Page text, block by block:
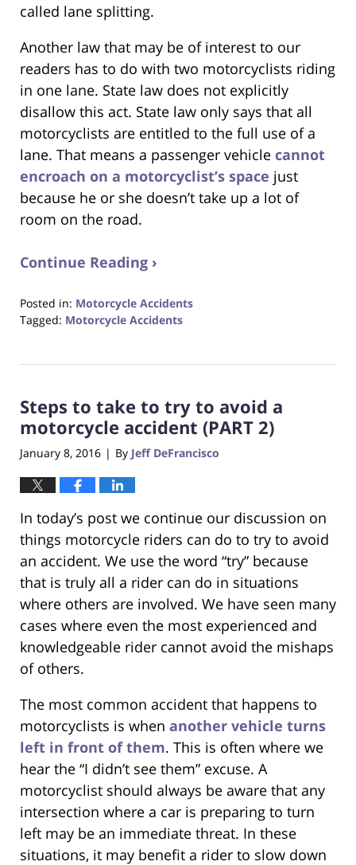
called lane splitting.
Another law that may be of interest to our
readers has to do with two motorcyclists riding
in one lane. State law does not explicitly
disallow this act. State law only says that all
motorcyclists are entitled to the full use of a
lane. That means a passenger vehicle cannot
encroach on a motorcyclist’s space just
because he or she doesn’t take up a lot of
room on the road.
Continue Reading ›
Posted in: Motorcycle Accidents
Tagged: Motorcycle Accidents
31,
6:32
pm
Steps to take to try to avoid a
motorcycle accident (PART 2)
January 8, 2016 | By Jeff DeFrancisco
In today’s post we continue our discussion on
things motorcycle riders can do to try to avoid
an accident. We use the word “try” because
that is truly all a rider can do in situations
where others are involved. We have seen many
cases where even the most experienced and
knowledgeable rider cannot avoid the mishaps
of others.
The most common accident that happens to
motorcyclists is when another vehicle turns
left in front of them. This is often where we
hear the “I didn’t see them” excuse. A
motorcyclist should always be aware that any
intersection where a car is preparing to turn
left may be an immediate threat. In these
situations, it may benefit a rider to slow down